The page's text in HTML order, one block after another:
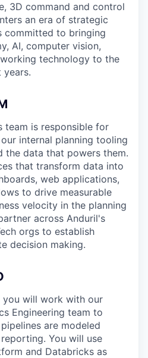
3D command and control
an era of strategic
committed to bringing
AI, computer vision,
technology to the
years.
team is responsible for
internal planning tooling
the data that powers them.
that transform data into
web applications,
to drive measurable
velocity in the planning
across Anduril's
orgs to establish
decision making.
you will work with our
Engineering team to
are modeled
You will use
and Databricks as